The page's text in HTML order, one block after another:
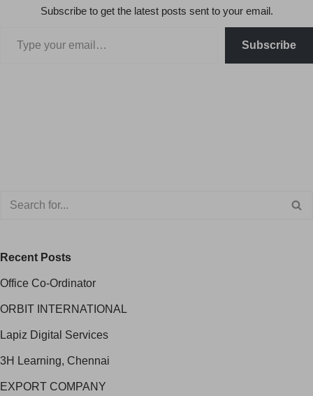
Subscribe to get the latest posts sent to your email.
Subscribe
Recent Posts
Office Co-Ordinator
ORBIT INTERNATIONAL
Lapiz Digital Services
3H Learning, Chennai
EXPORT COMPANY